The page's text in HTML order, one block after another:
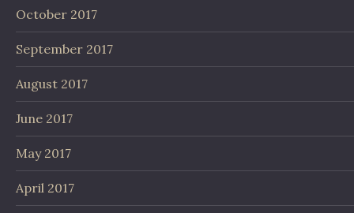
October 2017
September 2017
August 2017
June 2017
May 2017
April 2017